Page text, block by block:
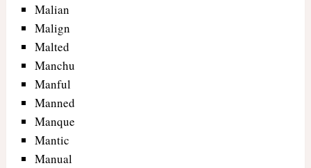
Malian
Malign
Malted
Manchu
Manful
Manned
Manque
Mantic
Manual